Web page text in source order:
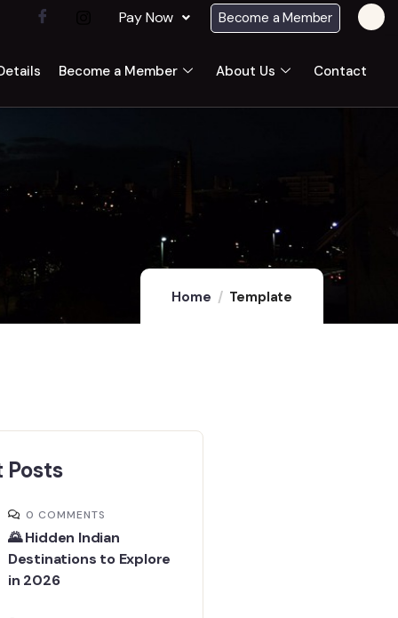
Pay Now Become a Member
Become a Member About Us Contact
Home Template
Posts
0 COMMENTS
🌄 Hidden Indian
Destinations to Explore
in 2026